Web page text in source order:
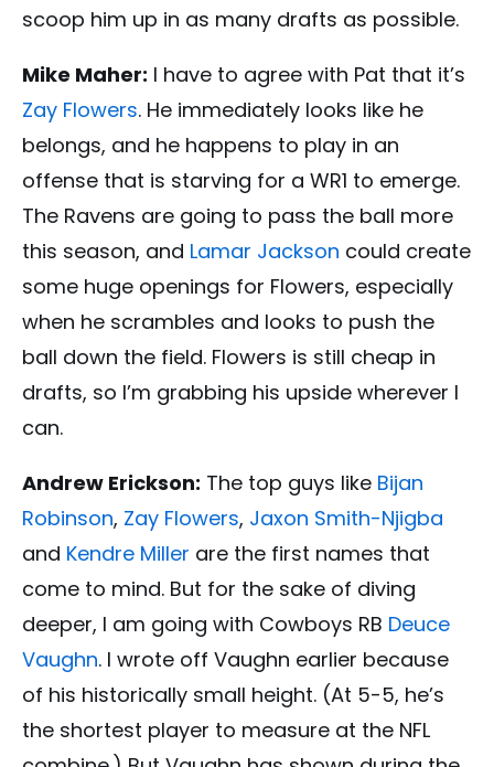
scoop him up in as many drafts as possible.
Mike Maher: I have to agree with Pat that it’s
Zay Flowers. He immediately looks like he
belongs, and he happens to play in an
offense that is starving for a WR1 to emerge.
The Ravens are going to pass the ball more
this season, and Lamar Jackson could create
some huge openings for Flowers, especially
when he scrambles and looks to push the
ball down the field. Flowers is still cheap in
drafts, so I’m grabbing his upside wherever I
can.
Andrew Erickson: The top guys like Bijan
Robinson, Zay Flowers, Jaxon Smith-Njigba
and Kendre Miller are the first names that
come to mind. But for the sake of diving
deeper, I am going with Cowboys RB Deuce
Vaughn. I wrote off Vaughn earlier because
of his historically small height. (At 5-5, he’s
the shortest player to measure at the NFL